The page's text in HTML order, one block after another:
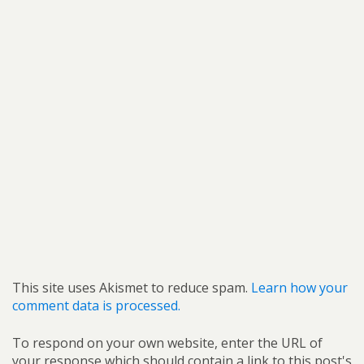
This site uses Akismet to reduce spam. Learn how your
comment data is processed.
To respond on your own website, enter the URL of